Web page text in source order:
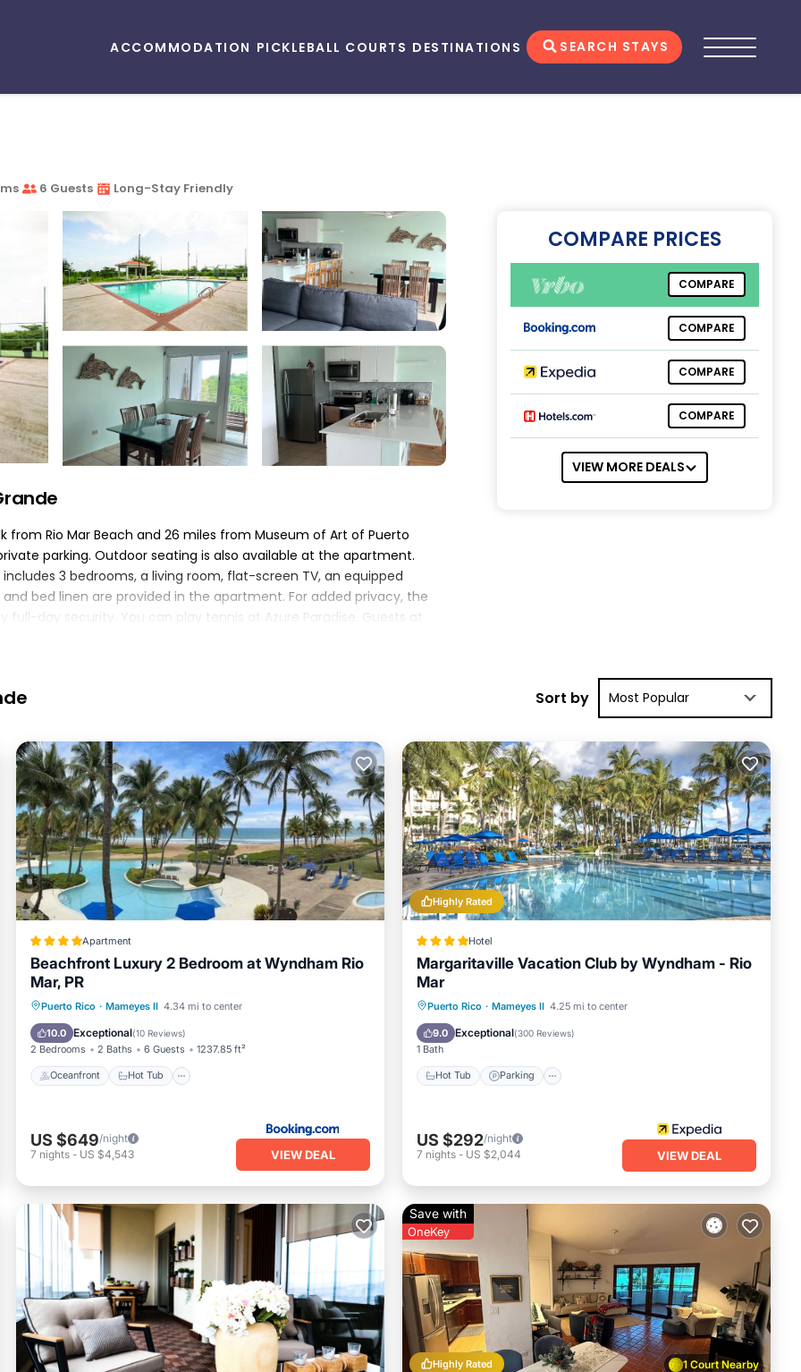
ACCOMMODATION PICKLEBALL COURTS DESTINATIONS SEARCH STAYS
6 Guests Long-Stay Friendly
from Rio Mar Beach and 26 miles from Museum of Art of Puerto
parking. Outdoor seating is also available at the apartment.
3 bedrooms, a living room, flat-screen TV, an equipped
bed linen are provided in the apartment. For added privacy, the
day security. You can play tennis at Azure Paradise. Guests at
of the garden. Fort San Felipe del Morro is 30 miles from Azure
others. This is a 4 star rated property and has over 2 reviews
a place to stay? Be it for work or for leisure, consider staying
Apartment if you want to learn more about this PickleTrip place
by our partner, booking.com.
facilities that have been listed below. Please note that these
Paradise”. We solely rely on their shared details and are regarded
or accuracy describing this Apartment, please let us know.
COMPARE PRICES
COMPARE
COMPARE
COMPARE
COMPARE
VIEW MORE DEALS
Sort by Most Popular
Apartment
Beachfront Luxury 2 Bedroom at Wyndham Rio
Mar, PR
Puerto Rico · Mameyes II 4.34 mi to center
10.0 Exceptional(10 Reviews)
2 Bedrooms 2 Baths 6 Guests 1237.85 ft²
Oceanfront Hot Tub
Oceanfront Hot Tub
Parking
Pool
US $649/night
7 nights - US $4,543 VIEW DEAL
Highly Rated
Hotel
Margaritaville Vacation Club by Wyndham - Rio
Mar
Puerto Rico · Mameyes II 4.25 mi to center
9.0 Exceptional(300 Reviews)
1 Bath
Hot Tub Parking
Hot Tub Parking
US $292/night
7 nights - US $2,044 VIEW DEAL
1 Court Nearby
Highly Rated
Save with
OneKey